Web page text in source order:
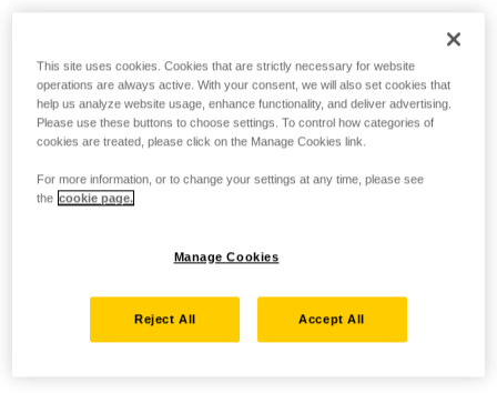
This site uses cookies. Cookies that are strictly necessary for website
operations are always active. With your consent, we will also set cookies that
help us analyze website usage, enhance functionality, and deliver advertising.
Please use these buttons to choose settings. To control how categories of
cookies are treated, please click on the Manage Cookies link.
For more information, or to change your settings at any time, please see
the cookie page.
Manage Cookies
Reject All Accept All